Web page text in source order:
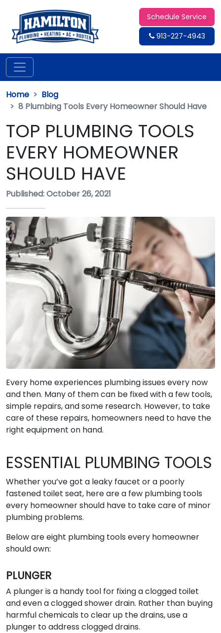
Schedule Service
913-227-4943
Home
Blog
8 Plumbing Tools Every Homeowner Should Have
TOP PLUMBING TOOLS
EVERY HOMEOWNER
SHOULD HAVE
Published: October 26, 2021
Every home experiences plumbing issues every now
and then. Many of them can be fixed with a few tools,
simple repairs, and some research. However, to take
care of these repairs, homeowners need to have the
right equipment on hand.
ESSENTIAL PLUMBING TOOLS
Whether you’ve got a leaky faucet or a poorly
fastened toilet seat, here are a few plumbing tools
every homeowner should have to take care of minor
plumbing problems.
Below are eight plumbing tools every homeowner
should own:
PLUNGER
A plunger is a handy tool for fixing a clogged toilet
and even a clogged shower drain. Rather than buying
harmful chemicals to clear up the drains, use a
plunger to address clogged drains.